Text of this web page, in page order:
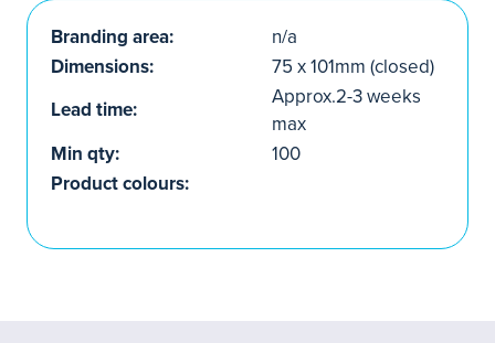
Branding area:
n/a
Dimensions:
75 x 101mm (closed)
Lead time:
Approx.2-3 weeks
max
Min qty:
100
Product colours: